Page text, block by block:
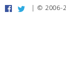
| © 2006-